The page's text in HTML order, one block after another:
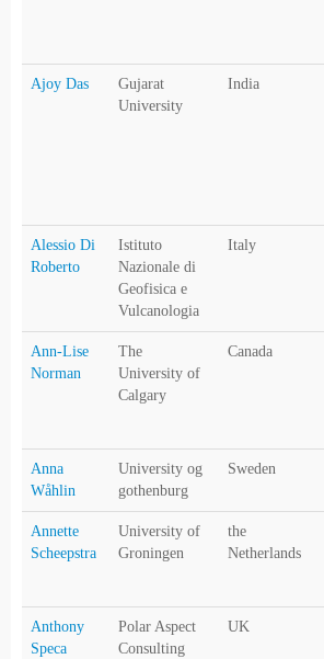
Ajoy Das
Gujarat
University
India
Alessio Di
Roberto
Istituto
Nazionale di
Geofisica e
Vulcanologia
Italy
Ann-Lise
Norman
The
University of
Calgary
Canada
Anna
Wåhlin
University og
gothenburg
Sweden
Annette
Scheepstra
University of
Groningen
the
Netherlands
Anthony
Speca
Polar Aspect
Consulting
UK